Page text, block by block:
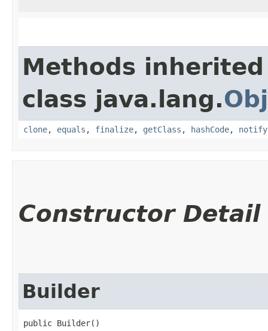
Methods
class java.lang.
clone, equals , finalize, getClass , hashCode, notify
Constructor Detail
Builder
public Builder()